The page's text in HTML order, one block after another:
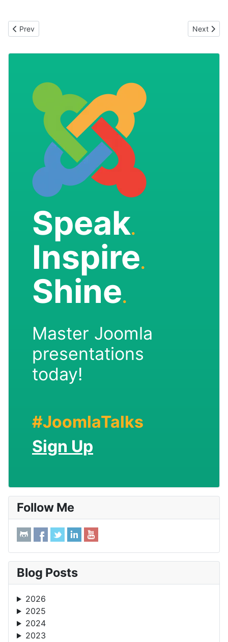
Previous article: Length Matters
Prev Next
Next
Speak.
Inspire.
Shine.
Master Joomla
presentations
today!
#JoomlaTalks
Sign Up
Follow Me
Blog Posts
2026
2025
2024
2023